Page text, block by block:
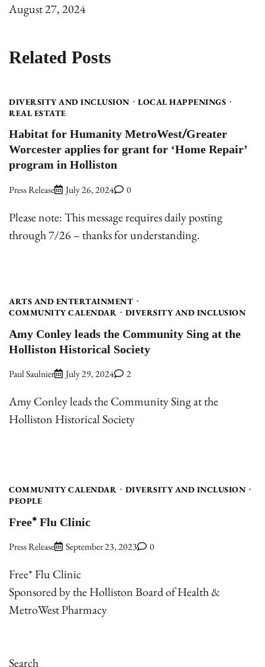
August 27, 2024
Related Posts
DIVERSITY AND INCLUSION
LOCAL HAPPENINGS
REAL ESTATE
Habitat for Humanity MetroWest/Greater
Worcester applies for grant for ‘Home Repair’
program in Holliston
Press Release July 26, 2024 0
Please note: This message requires daily posting
through 7/26 – thanks for understanding.
ARTS AND ENTERTAINMENT
COMMUNITY CALENDAR
DIVERSITY AND INCLUSION
Amy Conley leads the Community Sing at the
Holliston Historical Society
Paul Saulnier July 29, 2024 2
Amy Conley leads the Community Sing at the
Holliston Historical Society
COMMUNITY CALENDAR
DIVERSITY AND INCLUSION
PEOPLE
Free* Flu Clinic
Press Release September 23, 2023 0
Free* Flu Clinic
Sponsored by the Holliston Board of Health &
MetroWest Pharmacy
Search